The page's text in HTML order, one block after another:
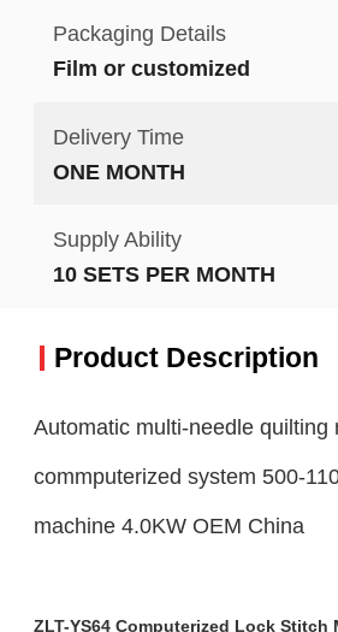
Packaging Details
Film or customized
Delivery Time
ONE MONTH
Supply Ability
10 SETS PER MONTH
Product Description
Automatic multi-needle quilting
commputerized system 500-
machine 4.0KW OEM China
ZLT-YS64 Computerized Lock Stitch